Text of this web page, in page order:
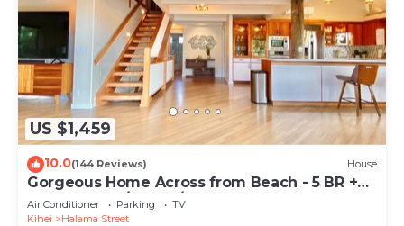
US $1,459
10.0(144 Reviews) House
Gorgeous Home Across from Beach - 5 BR +
Opt. Cottage/4 Bath/AC
Air Conditioner Parking
TV
Kihei
Halama Street